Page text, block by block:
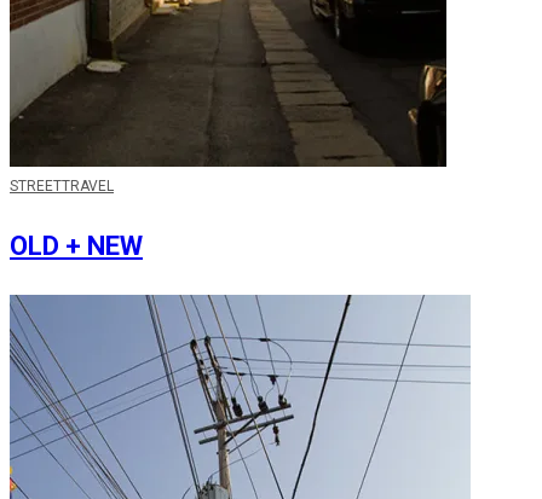
STREETTRAVEL
OLD + NEW